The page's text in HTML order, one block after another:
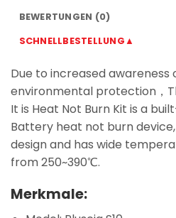
BEWERTUNGEN (0)
SCHNELLBESTELLUNG▲
Due to increased awareness
environmental protection，
It is Heat Not Burn Kit is a
Battery heat not burn
design and has wide
from 250~390℃.
Merkmale: